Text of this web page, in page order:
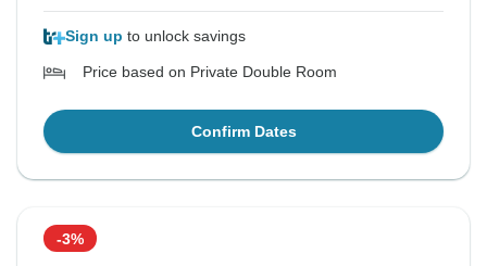
Sign up to unlock savings
Price based on Private Double Room
Confirm Dates
-3%